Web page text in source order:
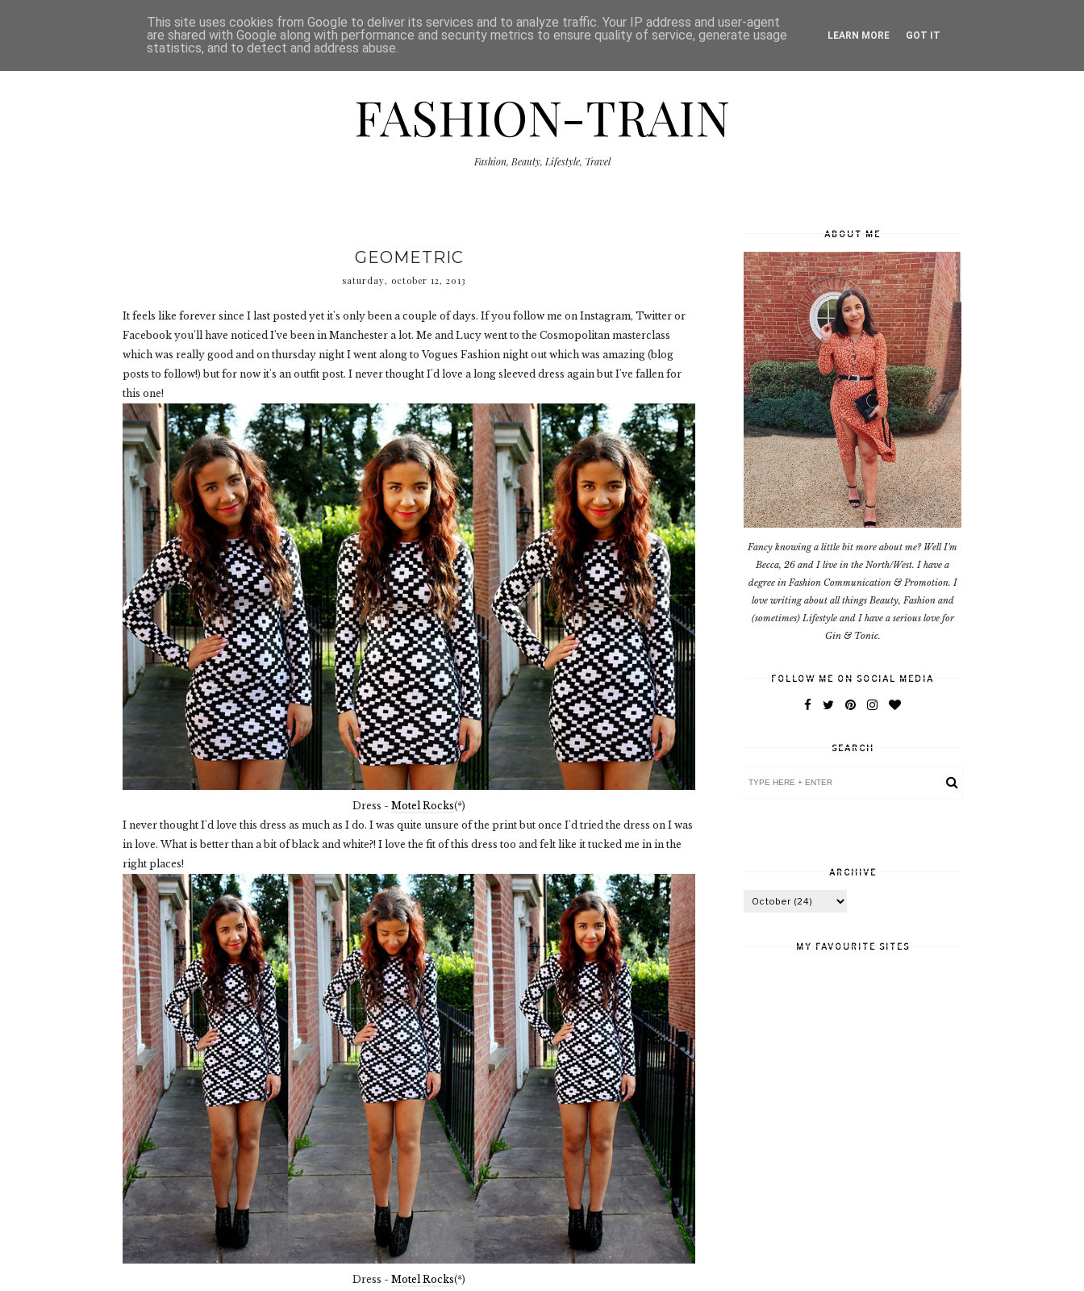
HOME DISCLAIMER THE SHOP PRESS CATEGORIES
FASHION-TRAIN
Fashion, Beauty, Lifestyle, Travel
GEOMETRIC
saturday, october 12, 2013
It feels like forever since I last posted yet it's only been a couple of days. If you follow me on Instagram, Twitter or
Facebook you'll have noticed I've been in Manchester a lot. Me and Lucy went to the Cosmopolitan masterclass
which was really good and on thursday night I went along to Vogues Fashion night out which was amazing (blog
posts to follow!) but for now it's an outfit post. I never thought I'd love a long sleeved dress again but I've fallen for
this one!
Dress - Motel Rocks(*)
I never thought I'd love this dress as much as I do. I was quite unsure of the print but once I'd tried the dress on I was
in love. What is better than a bit of black and white?! I love the fit of this dress too and felt like it tucked me in in the
right places!
Dress - Motel Rocks(*)
ABOUT ME
Fancy knowing a little bit more about me? Well I'm
Becca, 26 and I live in the North/West. I have a
degree in Fashion Communication & Promotion. I
love writing about all things Beauty, Fashion and
(sometimes) Lifestyle and I have a serious love for
Gin & Tonic.
FOLLOW ME ON SOCIAL MEDIA
SEARCH
ARCHIVE
MY FAVOURITE SITES
This site uses cookies from Google to deliver its services and to analyze traffic. Your IP address and user-agent
are shared with Google along with performance and security metrics to ensure quality of service, generate usage
statistics, and to detect and address abuse.
LEARN MORE GOT IT